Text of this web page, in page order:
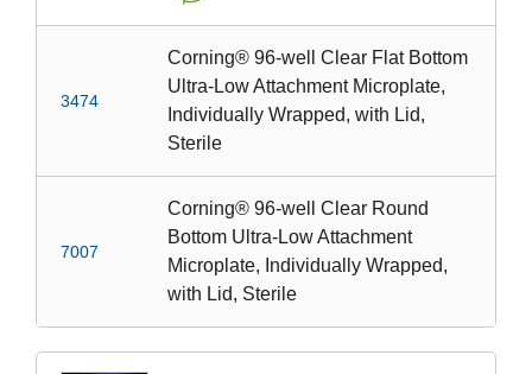
3474
Corning® 96-well Clear Flat Bottom
Ultra-Low Attachment Microplate,
Individually Wrapped, with Lid,
Sterile
7007
Corning® 96-well Clear Round
Bottom Ultra-Low Attachment
Microplate, Individually Wrapped,
with Lid, Sterile